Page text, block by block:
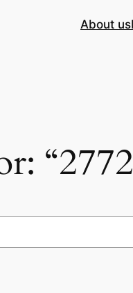
About us